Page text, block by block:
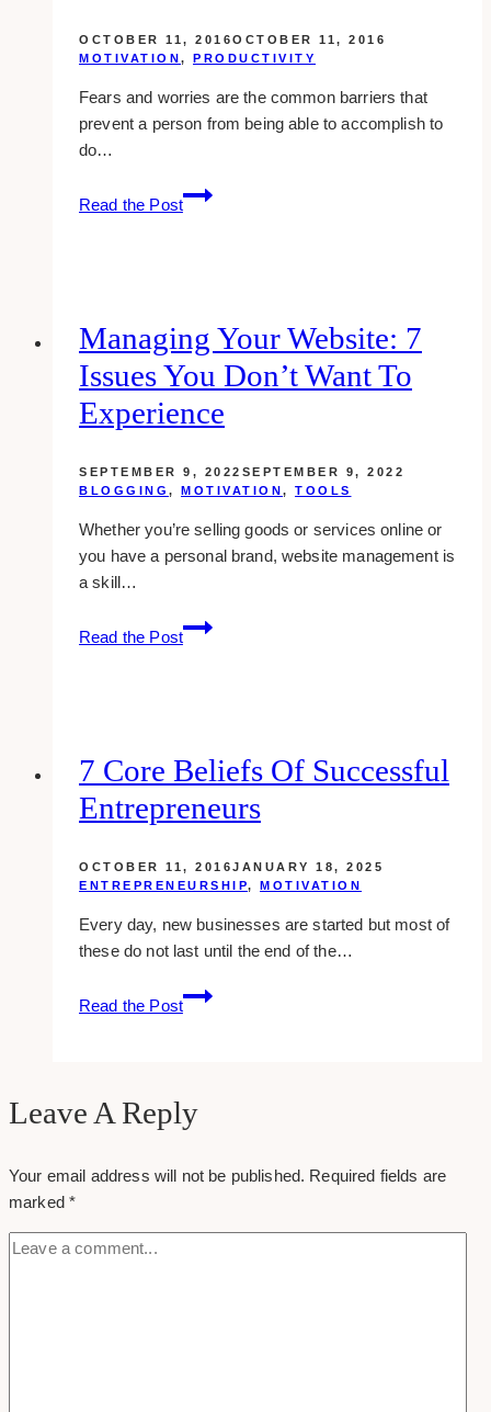
OCTOBER 11, 2016OCTOBER 11, 2016
MOTIVATION, PRODUCTIVITY
Fears and worries are the common barriers that
prevent a person from being able to accomplish to
do…
Read the Post
How
To
Things
Done
Managing Your Website: 7
Issues You Don’t Want To
Experience
SEPTEMBER 9, 2022 SEPTEMBER 9, 2022
BLOGGING , MOTIVATION, TOOLS
Whether you’re selling goods or services online or
you have a personal brand, website management is
a skill…
Read the Post
Managing
Your
You
Don’t
Want
Experience
7 Core Beliefs Of Successful
Entrepreneurs
OCTOBER 11, 2016JANUARY 18, 2025
ENTREPRENEURSHIP, MOTIVATION
Every day, new businesses are started but most of
these do not last until the end of the…
Read the Post
7
Core
Entrepreneurs
Leave A Reply
Your email address will not be published. Required fields are
marked*